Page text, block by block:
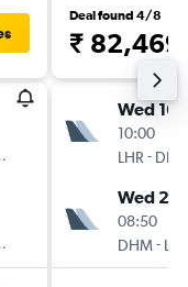
Deal found 4/8
₹ 82,469
Wed
10:00
LHR -
Wed
08:50
DHM-